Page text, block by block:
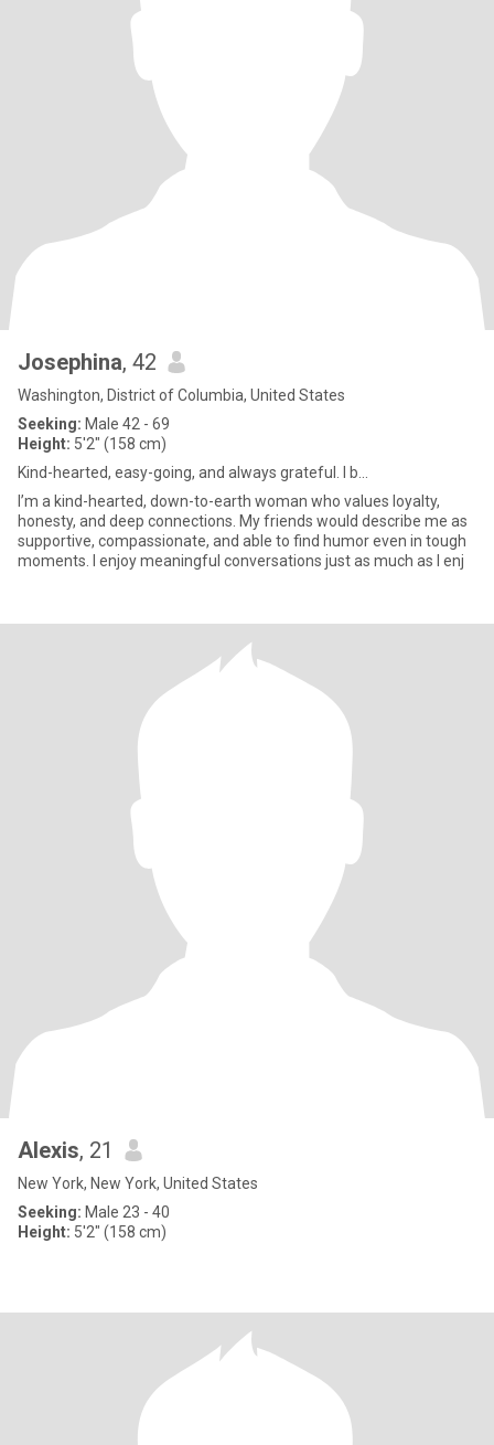
Josephina, 42
Washington, District of Columbia, United States
Seeking: Male 42 - 69
Height: 5'2" (158 cm)
Kind-hearted, easy-going, and always grateful. I b...
I’m a kind-hearted, down-to-earth woman who values loyalty,
honesty, and deep connections. My friends would describe me as
supportive, compassionate, and able to find humor even in tough
moments. I enjoy meaningful conversations just as much as I enj
Alexis, 21
New York, New York, United States
Seeking: Male 23 - 40
Height: 5'2" (158 cm)